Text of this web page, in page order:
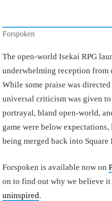
Forspoken
The open-world Isekai RPG
underwhelming reception from
While some praise was
universal criticism was given
portrayal, bland open-world,
game were below
being merged back into Square
Forspoken is available now on
on to find out why we believe it
uninspired.